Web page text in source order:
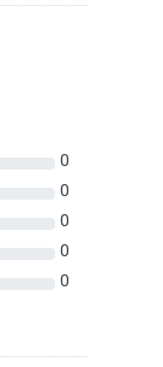
0
0
0
0
0